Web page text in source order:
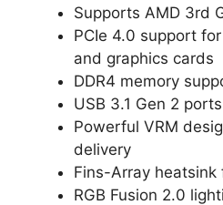
Supports AMD 3rd
PCIe 4.0 support
and graphics cards
DDR4 memory
USB 3.1 Gen 2
Powerful VRM
delivery
Fins-Array
RGB Fusion 2.0